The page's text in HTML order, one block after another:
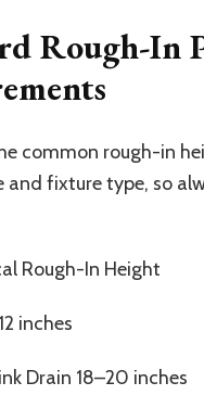
Rough-In
common rough-in
and fixture type, so
Rough-In Height
inches
Drain 18–20 inches